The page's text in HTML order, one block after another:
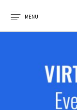
Luna Photo Booths
MENU